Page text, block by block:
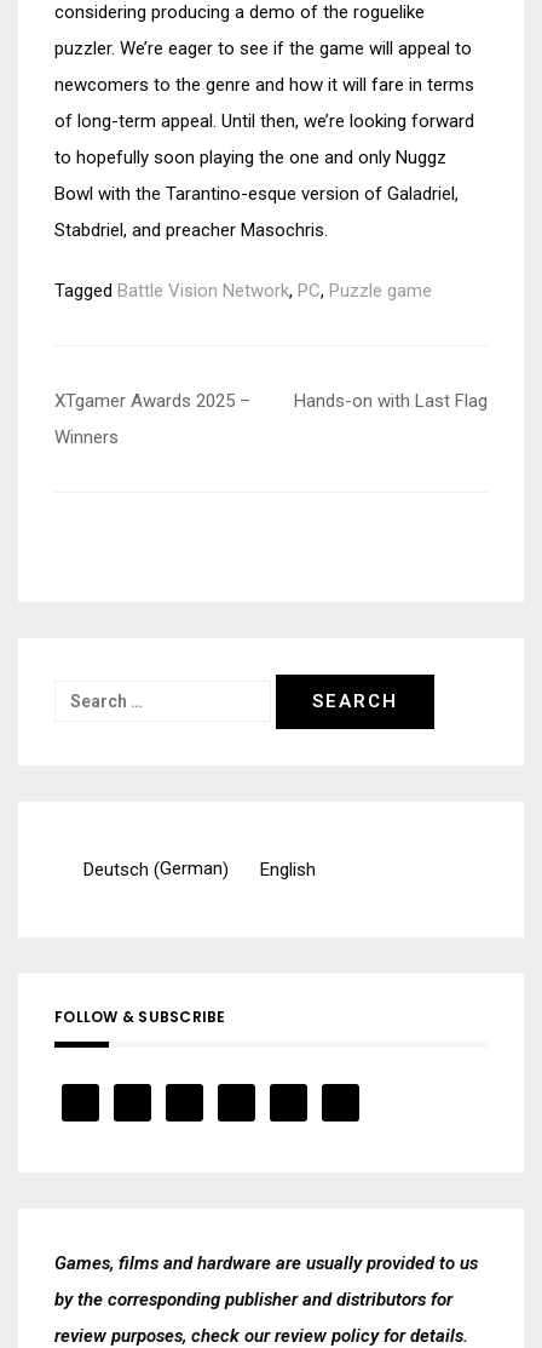
considering producing a demo of the roguelike
puzzler. We’re eager to see if the game will appeal to
newcomers to the genre and how it will fare in terms
of long-term appeal. Until then, we’re looking forward
to hopefully soon playing the one and only Nuggz
Bowl with the Tarantino-esque version of Galadriel,
Stabdriel, and preacher Masochris.
Tagged Battle Vision Network, PC, Puzzle game
Post
navigation
XTgamer Awards 2025 –
Winners
Hands-on with Last Flag
Search
Deutsch (German) English
FOLLOW & SUBSCRIBE
Games, films and hardware are usually provided to us
by the corresponding publisher and distributors for
review purposes, check ourreview policyfor details.